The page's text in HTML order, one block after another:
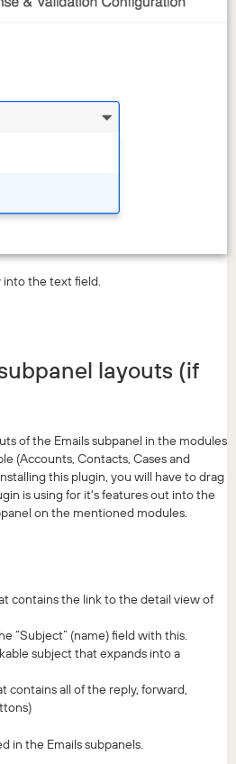
into the text field.
layouts (if
of the Emails subpanel in the modules
(Accounts, Contacts, Cases and
this plugin, you will have to drag
is using for it's features out into the
on the mentioned modules.
contains the link to the detail view of
“Subject” (name) field with this.
subject that expands into a
contains all of the reply, forward,
in the Emails subpanels.